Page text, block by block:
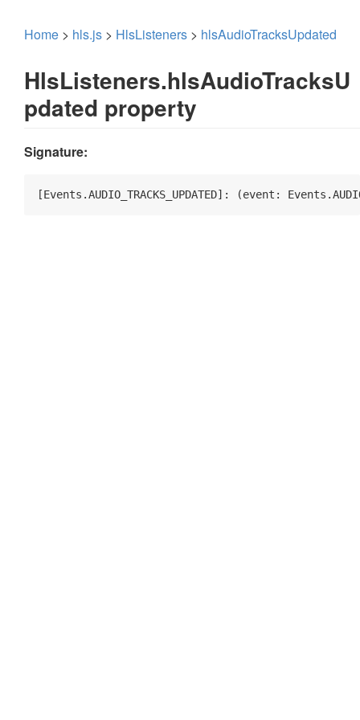
Home > hls.js > HlsListeners > hlsAudioTracksUpdated
HlsListeners.hlsAudioTracksU
pdated property
Signature:
[Events.AUDIO_TRACKS_UPDATED]: (event: